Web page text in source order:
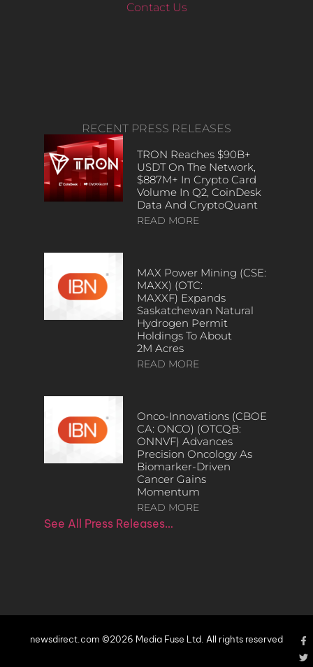
Contact Us
RECENT PRESS RELEASES
TRON Reaches $90B+
USDT On The Network,
$887M+ In Crypto Card
Volume In Q2, CoinDesk
Data And CryptoQuant
READ MORE
MAX Power Mining (CSE:
MAXX) (OTC:
MAXXF) Expands
Saskatchewan Natural
Hydrogen Permit
Holdings To About
2M Acres
READ MORE
Onco-Innovations (CBOE
CA: ONCO) (OTCQB:
ONNVF) Advances
Precision Oncology As
Biomarker-Driven
Cancer Gains
Momentum
READ MORE
See All Press Releases…
newsdirect.com ©2026 Media Fuse Ltd. All rights reserved